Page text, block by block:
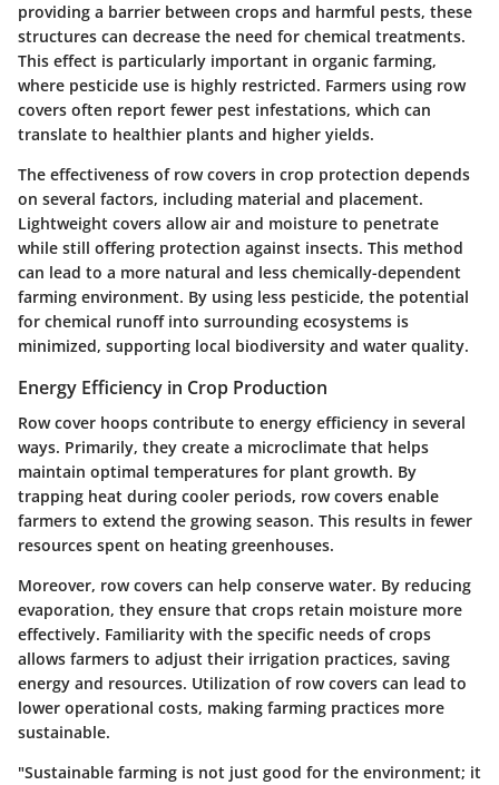
providing a barrier between crops and harmful pests, these
structures can decrease the need for chemical treatments.
This effect is particularly important in organic farming,
where pesticide use is highly restricted. Farmers using row
covers often report fewer pest infestations, which can
translate to healthier plants and higher yields.
The effectiveness of row covers in crop protection depends
on several factors, including material and placement.
Lightweight covers allow air and moisture to penetrate
while still offering protection against insects. This method
can lead to a more natural and less chemically-dependent
farming environment. By using less pesticide, the potential
for chemical runoff into surrounding ecosystems is
minimized, supporting local biodiversity and water quality.
Energy Efficiency in Crop Production
Row cover hoops contribute to energy efficiency in several
ways. Primarily, they create a microclimate that helps
maintain optimal temperatures for plant growth. By
trapping heat during cooler periods, row covers enable
farmers to extend the growing season. This results in fewer
resources spent on heating greenhouses.
Moreover, row covers can help conserve water. By reducing
evaporation, they ensure that crops retain moisture more
effectively. Familiarity with the specific needs of crops
allows farmers to adjust their irrigation practices, saving
energy and resources. Utilization of row covers can lead to
lower operational costs, making farming practices more
sustainable.
"Sustainable farming is not just good for the environment; it